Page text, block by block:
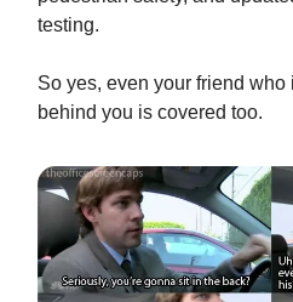
testing.
So yes, even your friend
behind you is covered too.